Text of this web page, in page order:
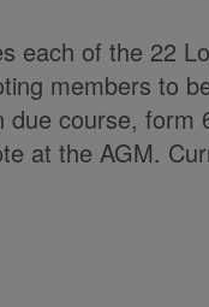
each of the 22
members to
course, form
at the AGM.